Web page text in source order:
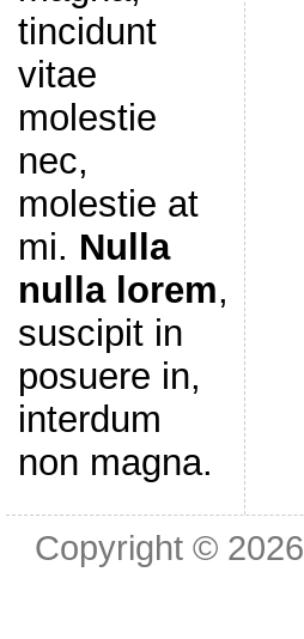
tincidunt
vitae
molestie
nec,
molestie at
mi. Nulla
nulla lorem,
suscipit in
posuere in,
interdum
non magna.
Copyright © 2026